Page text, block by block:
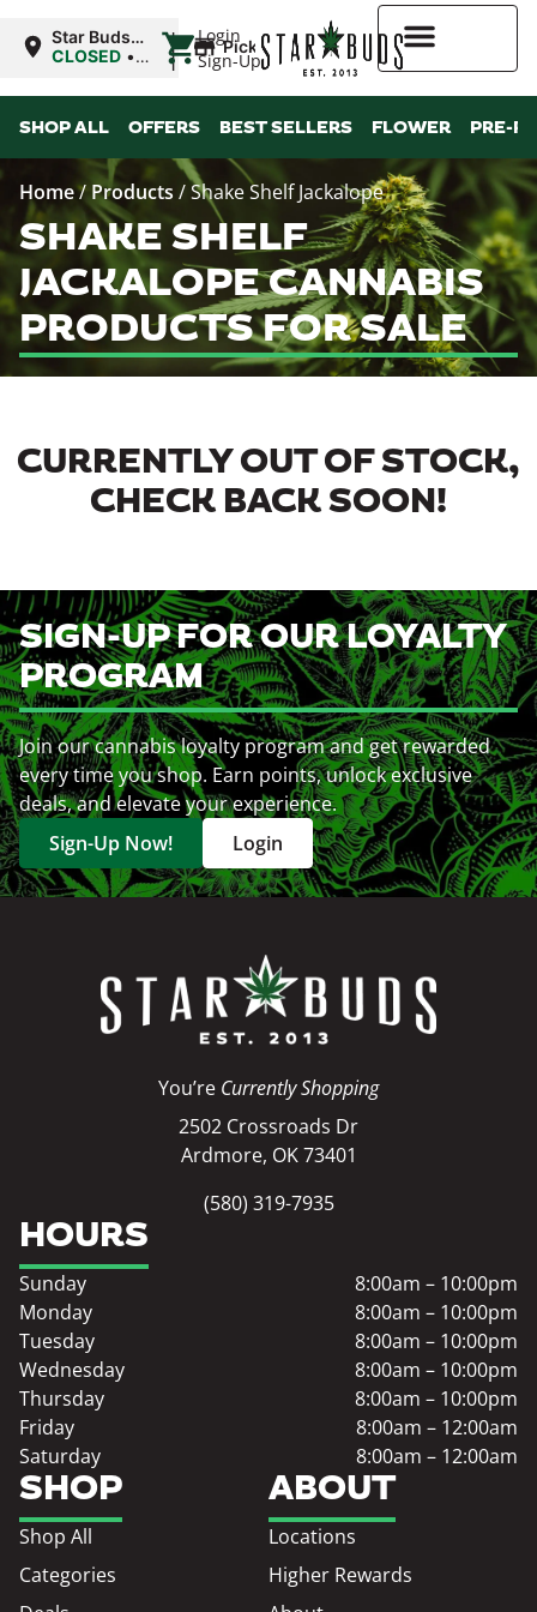
Login
Sign-Up
Star Buds
OK:
CLOSED •
8:00AM
| Pickup
SHOP ALL OFFERS BEST SELLERS FLOWER PRE-
Home/ Products /Shake Shelf Jackalope
SHAKE SHELF
JACKALOPE CANNABIS
PRODUCTS FOR SALE
CURRENTLY OUT OF STOCK,
CHECK BACK SOON!
SIGN-UP FOR OUR LOYALTY
PROGRAM
Join our cannabis loyalty program and get rewarded
every time you shop. Earn points, unlock exclusive
deals, and elevate your experience.
Sign-Up Now!
Login
You’re Currently Shopping
2502 Crossroads Dr
Ardmore, OK 73401
(580) 319-7935
SHOP
Shop All
Categories
ABOUT
Locations
Higher Rewards
HOURS
Sunday
8:00am – 10:00pm
Monday
8:00am – 10:00pm
Tuesday
8:00am – 10:00pm
Wednesday
8:00am – 10:00pm
Thursday
8:00am – 10:00pm
Friday
8:00am – 12:00am
Saturday
8:00am – 12:00am